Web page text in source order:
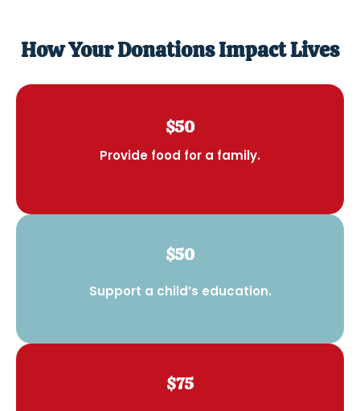
How Your Donations Impact Lives
$50
Provide food for a family.
$50
Support a child’s education.
$75